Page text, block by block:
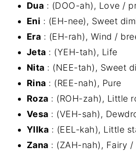
Dua : (DOO-ah), Love /
Eni : (EH-nee), Sweet
Era : (EH-rah), Wind /
Jeta : (YEH-tah), Life
Nita : (NEE-tah), Sweet
Rina : (REE-nah), Pure
Roza : (ROH-zah), Little
Vesa : (VEH-sah),
Yllka : (EEL-kah), Little
Zana : (ZAH-nah), Fairy /